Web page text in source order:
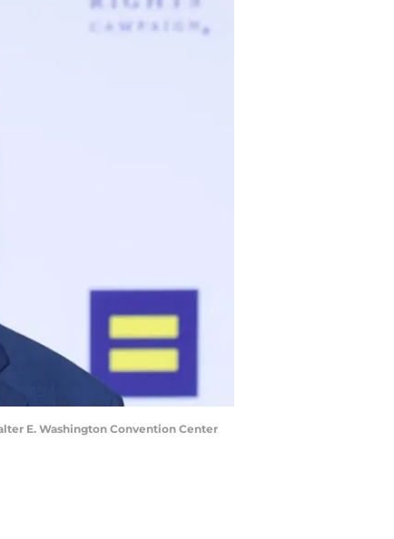
E. Washington Convention Center